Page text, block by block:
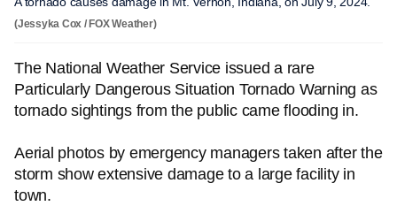
(Jessyka Cox / FOX Weather)
The National Weather Service issued a rare
Particularly Dangerous Situation Tornado Warning as
tornado sightings from the public came flooding in.
Aerial photos by emergency managers taken after the
storm show extensive damage to a large facility in
town.